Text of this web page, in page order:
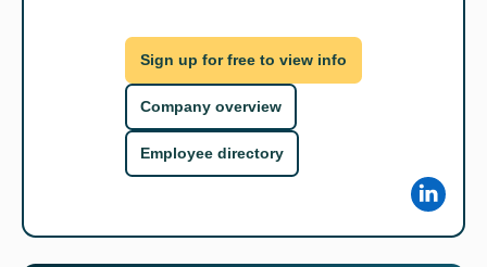
Sign up for free to view info
Company overview
Employee directory